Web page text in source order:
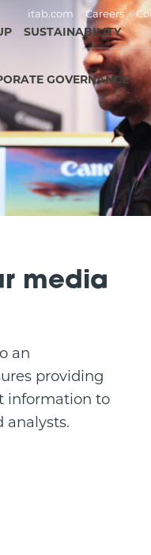
itab.com Careers
SUSTAINABILITY
GOVERNANCE
media
an
providing
information to
analysts.